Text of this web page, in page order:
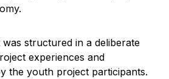
structured in a deliberate
experiences and
the youth project participants.